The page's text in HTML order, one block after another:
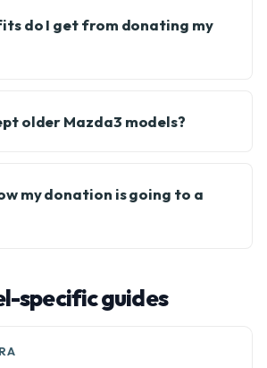
do I get from donating my
older Mazda3 models?
my donation is going to a
specific guides